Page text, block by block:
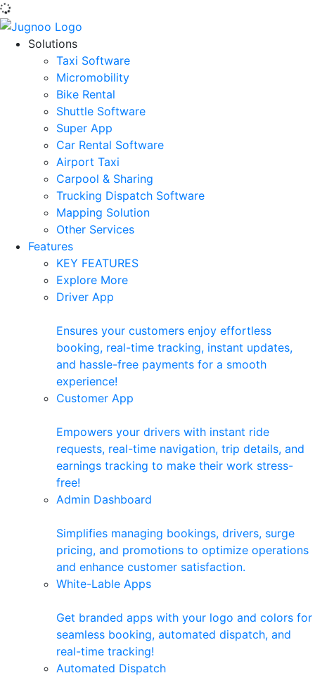
Solutions
Taxi Software
Micromobility
Bike Rental
Shuttle Software
Super App
Car Rental Software
Airport Taxi
Carpool & Sharing
Trucking Dispatch Software
Mapping Solution
Other Services
Features
KEY FEATURES
Explore More
Driver App
Ensures your customers enjoy effortless
booking, real-time tracking, instant updates,
and hassle-free payments for a smooth
experience!
Customer App
Empowers your drivers with instant ride
requests, real-time navigation, trip details, and
earnings tracking to make their work stress-
free!
Admin Dashboard
Simplifies managing bookings, drivers, surge
pricing, and promotions to optimize operations
and enhance customer satisfaction.
White-Lable Apps
Get branded apps with your logo and colors for
seamless booking, automated dispatch, and
real-time tracking!
Automated Dispatch